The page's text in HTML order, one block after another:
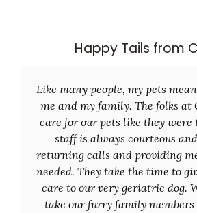
Happy Tails from
Like many people, my pets
me and my family. The folks at
care for our pets like they were
staff is always courteous
returning calls and providing
needed. They take the time to
care to our very geriatric dog.
take our furry family